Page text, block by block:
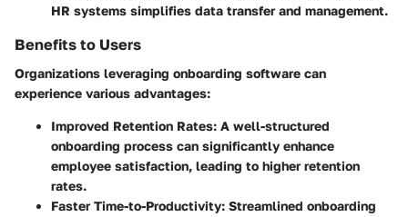
HR systems simplifies data transfer and management.
Benefits to Users
Organizations leveraging onboarding software can
experience various advantages:
Improved Retention Rates: A well-structured
onboarding process can significantly enhance
employee satisfaction, leading to higher retention
rates.
Faster Time-to-Productivity: Streamlined onboarding